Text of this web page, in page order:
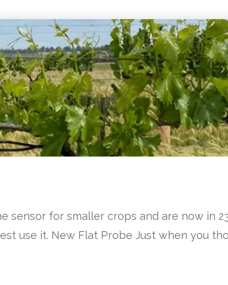
for smaller crops and are now in
use it. New Flat Probe Just when you